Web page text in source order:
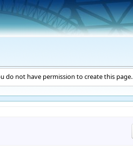
do not have permission to create this page.